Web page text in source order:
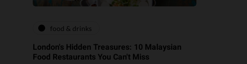
food & drinks
London's Hidden Treasures: 10 Malaysian
Food Restaurants You Can't Miss